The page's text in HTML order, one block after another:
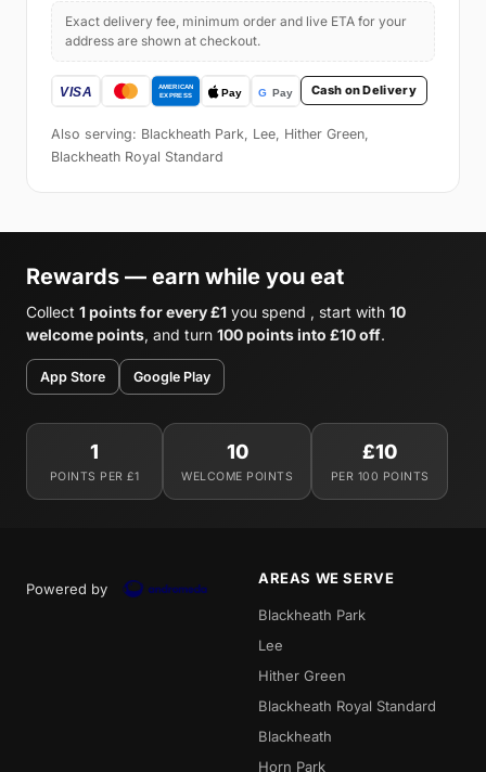
Exact delivery fee, minimum order and live ETA for your
address are shown at checkout.
Cash on Delivery
Also serving: Blackheath Park, Lee, Hither Green,
Blackheath Royal Standard
Rewards — earn while you eat
Collect 1 points for every £1 you spend , start with 10
welcome points, and turn 100 points into £10 off.
App Store Google Play
1
POINTS PER £1
10
WELCOME POINTS
£10
PER 100 POINTS
Powered by
AREAS WE SERVE
Blackheath Park
Lee
Hither Green
Blackheath Royal Standard
Blackheath
Horn Park